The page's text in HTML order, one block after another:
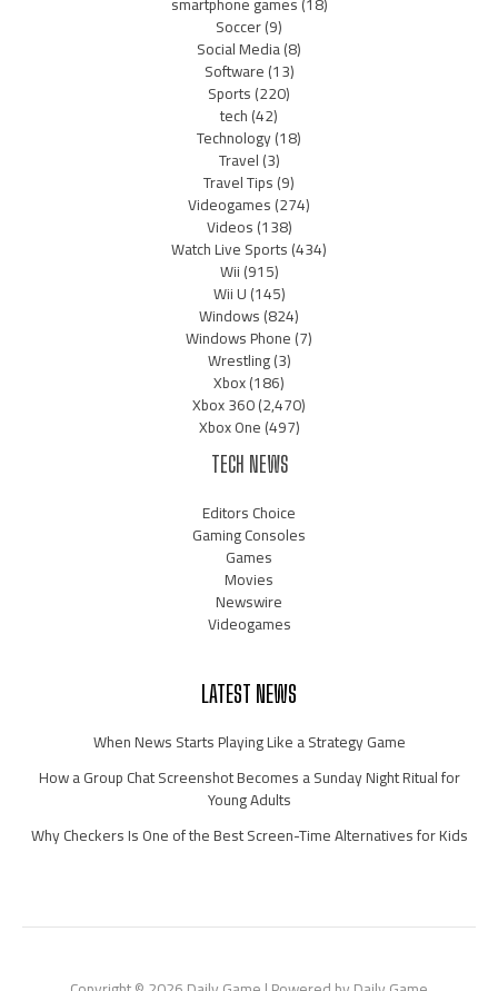
Soccer(9)
Social Media(8)
Software(13)
Sports(220)
tech(42)
Technology(18)
Travel(3)
Travel Tips(9)
Videogames(274)
Videos(138)
Watch Live Sports(434)
Wii(915)
Wii U(145)
Windows(824)
Windows Phone(7)
Wrestling(3)
Xbox(186)
Xbox 360(2,470)
Xbox One(497)
TECH NEWS
Editors Choice
Gaming Consoles
Games
Movies
Newswire
Videogames
LATEST NEWS
When News Starts Playing Like a Strategy Game
How a Group Chat Screenshot Becomes a Sunday Night Ritual for
Young Adults
Why Checkers Is One of the Best Screen-Time Alternatives for Kids